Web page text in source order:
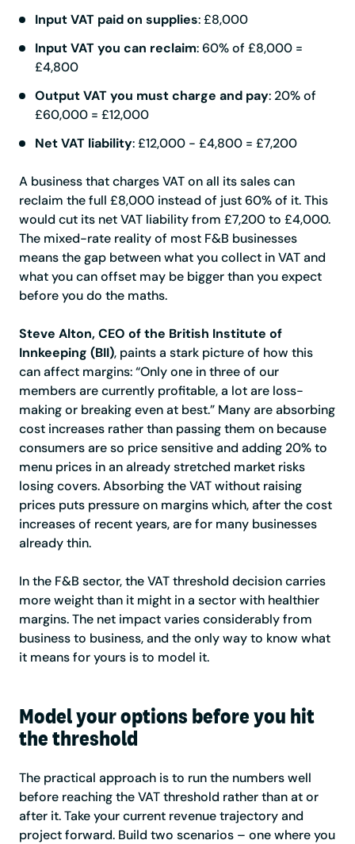
Input VAT paid on supplies: £8,000
Input VAT you can reclaim: 60% of £8,000 =
£4,800
Output VAT you must charge and pay: 20% of
£60,000 = £12,000
Net VAT liability: £12,000 - £4,800 = £7,200
A business that charges VAT on all its sales can
reclaim the full £8,000 instead of just 60% of it. This
would cut its net VAT liability from £7,200 to £4,000.
The mixed-rate reality of most F&B businesses
means the gap between what you collect in VAT and
what you can offset may be bigger than you expect
before you do the maths.
Steve Alton, CEO of the British Institute of
Innkeeping (BII), paints a stark picture of how this
can affect margins: “Only one in three of our
members are currently profitable, a lot are loss-
making or breaking even at best.” Many are absorbing
cost increases rather than passing them on because
consumers are so price sensitive and adding 20% to
menu prices in an already stretched market risks
losing covers. Absorbing the VAT without raising
prices puts pressure on margins which, after the cost
increases of recent years, are for many businesses
already thin.
In the F&B sector, the VAT threshold decision carries
more weight than it might in a sector with healthier
margins. The net impact varies considerably from
business to business, and the only way to know what
it means for yours is to model it.
Model your options before you hit
the threshold
The practical approach is to run the numbers well
before reaching the VAT threshold rather than at or
after it. Take your current revenue trajectory and
project forward. Build two scenarios – one where you